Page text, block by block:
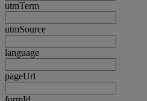
utmTerm
utmSource
language
pageUrl